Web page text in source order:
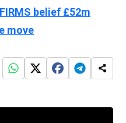
belief £52m
move